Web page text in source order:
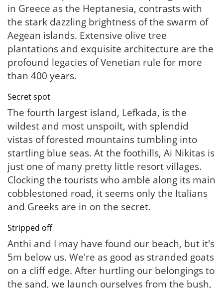
in Greece as the Heptanesia, contrasts with
the stark dazzling brightness of the swarm of
Aegean islands. Extensive olive tree
plantations and exquisite architecture are the
profound legacies of Venetian rule for more
than 400 years.
Secret spot
The fourth largest island, Lefkada, is the
wildest and most unspoilt, with splendid
vistas of forested mountains tumbling into
startling blue seas. At the foothills, Ai Nikitas is
just one of many pretty little resort villages.
Clocking the tourists who amble along its main
cobblestoned road, it seems only the Italians
and Greeks are in on the secret.
Stripped off
Anthi and I may have found our beach, but it's
5m below us. We're as good as stranded goats
on a cliff edge. After hurtling our belongings to
the sand, we launch ourselves from the bush,